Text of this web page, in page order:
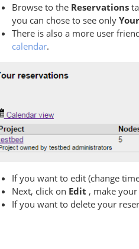
Browse to the Reservations
you can chose to see only
There is also a more user
calendar.
If you want to edit (change
Next, click on Edit , make
If you want to delete your